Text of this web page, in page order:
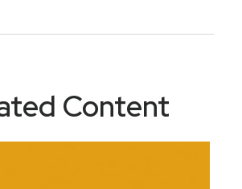
Content